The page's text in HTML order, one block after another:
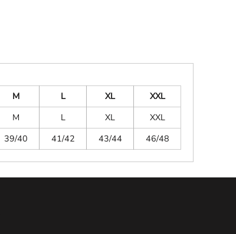
M L XL
XXL
M L XL
XXL
39/40 41/42 43/44 46/48